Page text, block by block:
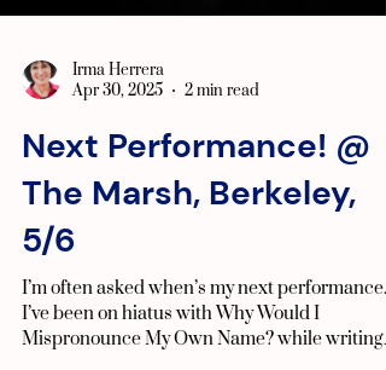
Irma Herrera
Apr 30, 2025
2 min read
Next Performance! @
The Marsh, Berkeley,
5/6